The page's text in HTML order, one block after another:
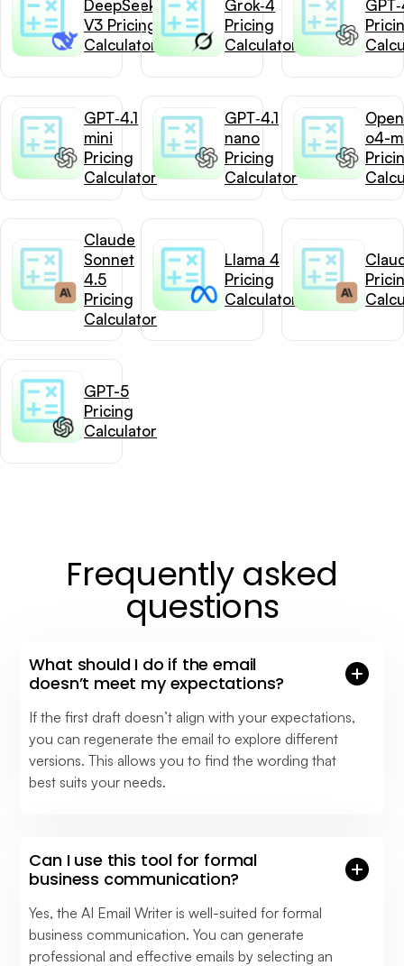
DeepSeek-
V3 Pricing
Calculator
Grok‑4
Pricing
Calculator
GPT‑4.1
mini
Pricing
Calculator
GPT‑4.1
nano
Pricing
Calculator
o4-
Claude
Sonnet
4.5
Pricing
Calculator
Llama 4
Pricing
Calculator
GPT-5
Pricing
Calculator
Frequently asked
questions
What should I do if the email
doesn’t meet my expectations?
If the first draft doesn’t align with your expectations,
you can regenerate the email to explore different
versions. This allows you to find the wording that
best suits your needs.
Can I use this tool for formal
business communication?
Yes, the AI Email Writer is well-suited for formal
business communication. You can generate
professional and effective emails by selecting an